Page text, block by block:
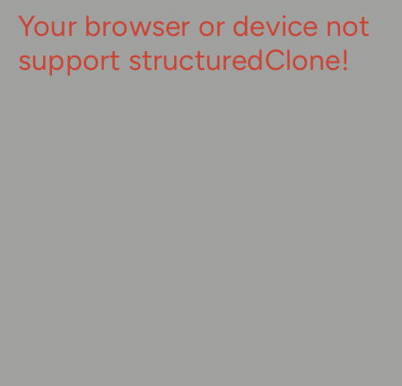
Your browser or device not
support structuredClone!